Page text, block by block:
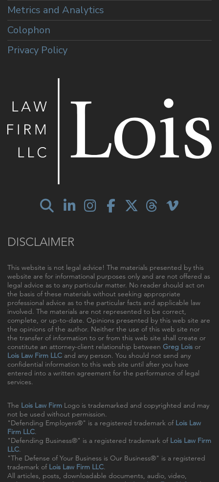
Metrics and Analytics
Colophon
Privacy Policy
DISCLAIMER
This website is not legal advice! The materials presented by this
website are for informational purposes only and are not offered as
legal advice as to any particular matter. No reader should act on
the basis of these materials without seeking appropriate
professional advice as to the particular facts and applicable law
involved. The materials are not represented to be correct,
complete, or up-to-date. Opinions presented by this web site are
the opinions of the author. Neither the use of this web site nor
the transfer of information to or from this web site shall create or
constitute an attorney-client relationship between Greg Lois or
Lois Law Firm LLC and any person. You should not send any
confidential information to this web site until after you have
entered into a written agreement for the performance of legal
services.
The Lois Law Firm Logo is trademarked and copyrighted and may
not be used without permission.
"Defending Employers®" is a registered trademark of Lois Law
Firm LLC.
"Defending Business®" is a registered trademark of Lois Law Firm
LLC.
"The Defense of Your Business is Our Business®" is a registered
trademark of Lois Law Firm LLC.
All articles, posts, downloadable documents, audio, video,